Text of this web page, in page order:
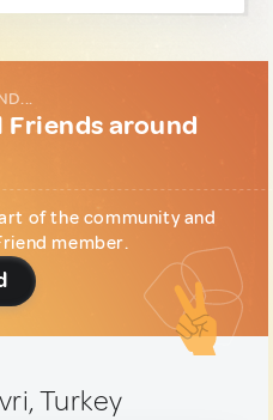
around
of the community and
member.
Turkey